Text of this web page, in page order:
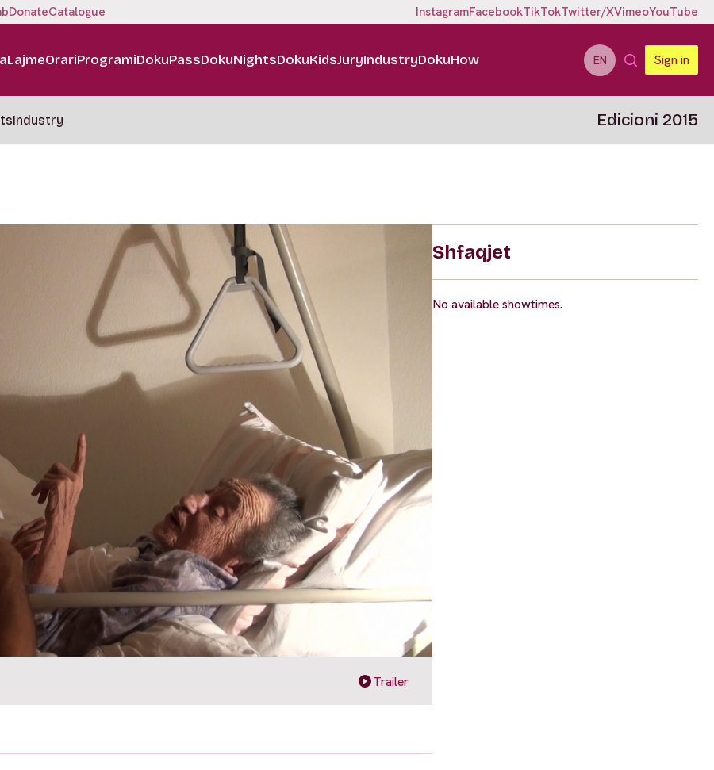
DonateCatalogue InstagramFacebookTikTokTwitter/XVimeoYouTube
LajmeOrariProgramiDokuPassDokuNightsDokuKidsJuryIndustryDokuHow EN Sign in
Industry Edicioni 2015
Trailer
Shfaqjet
No available showtimes.